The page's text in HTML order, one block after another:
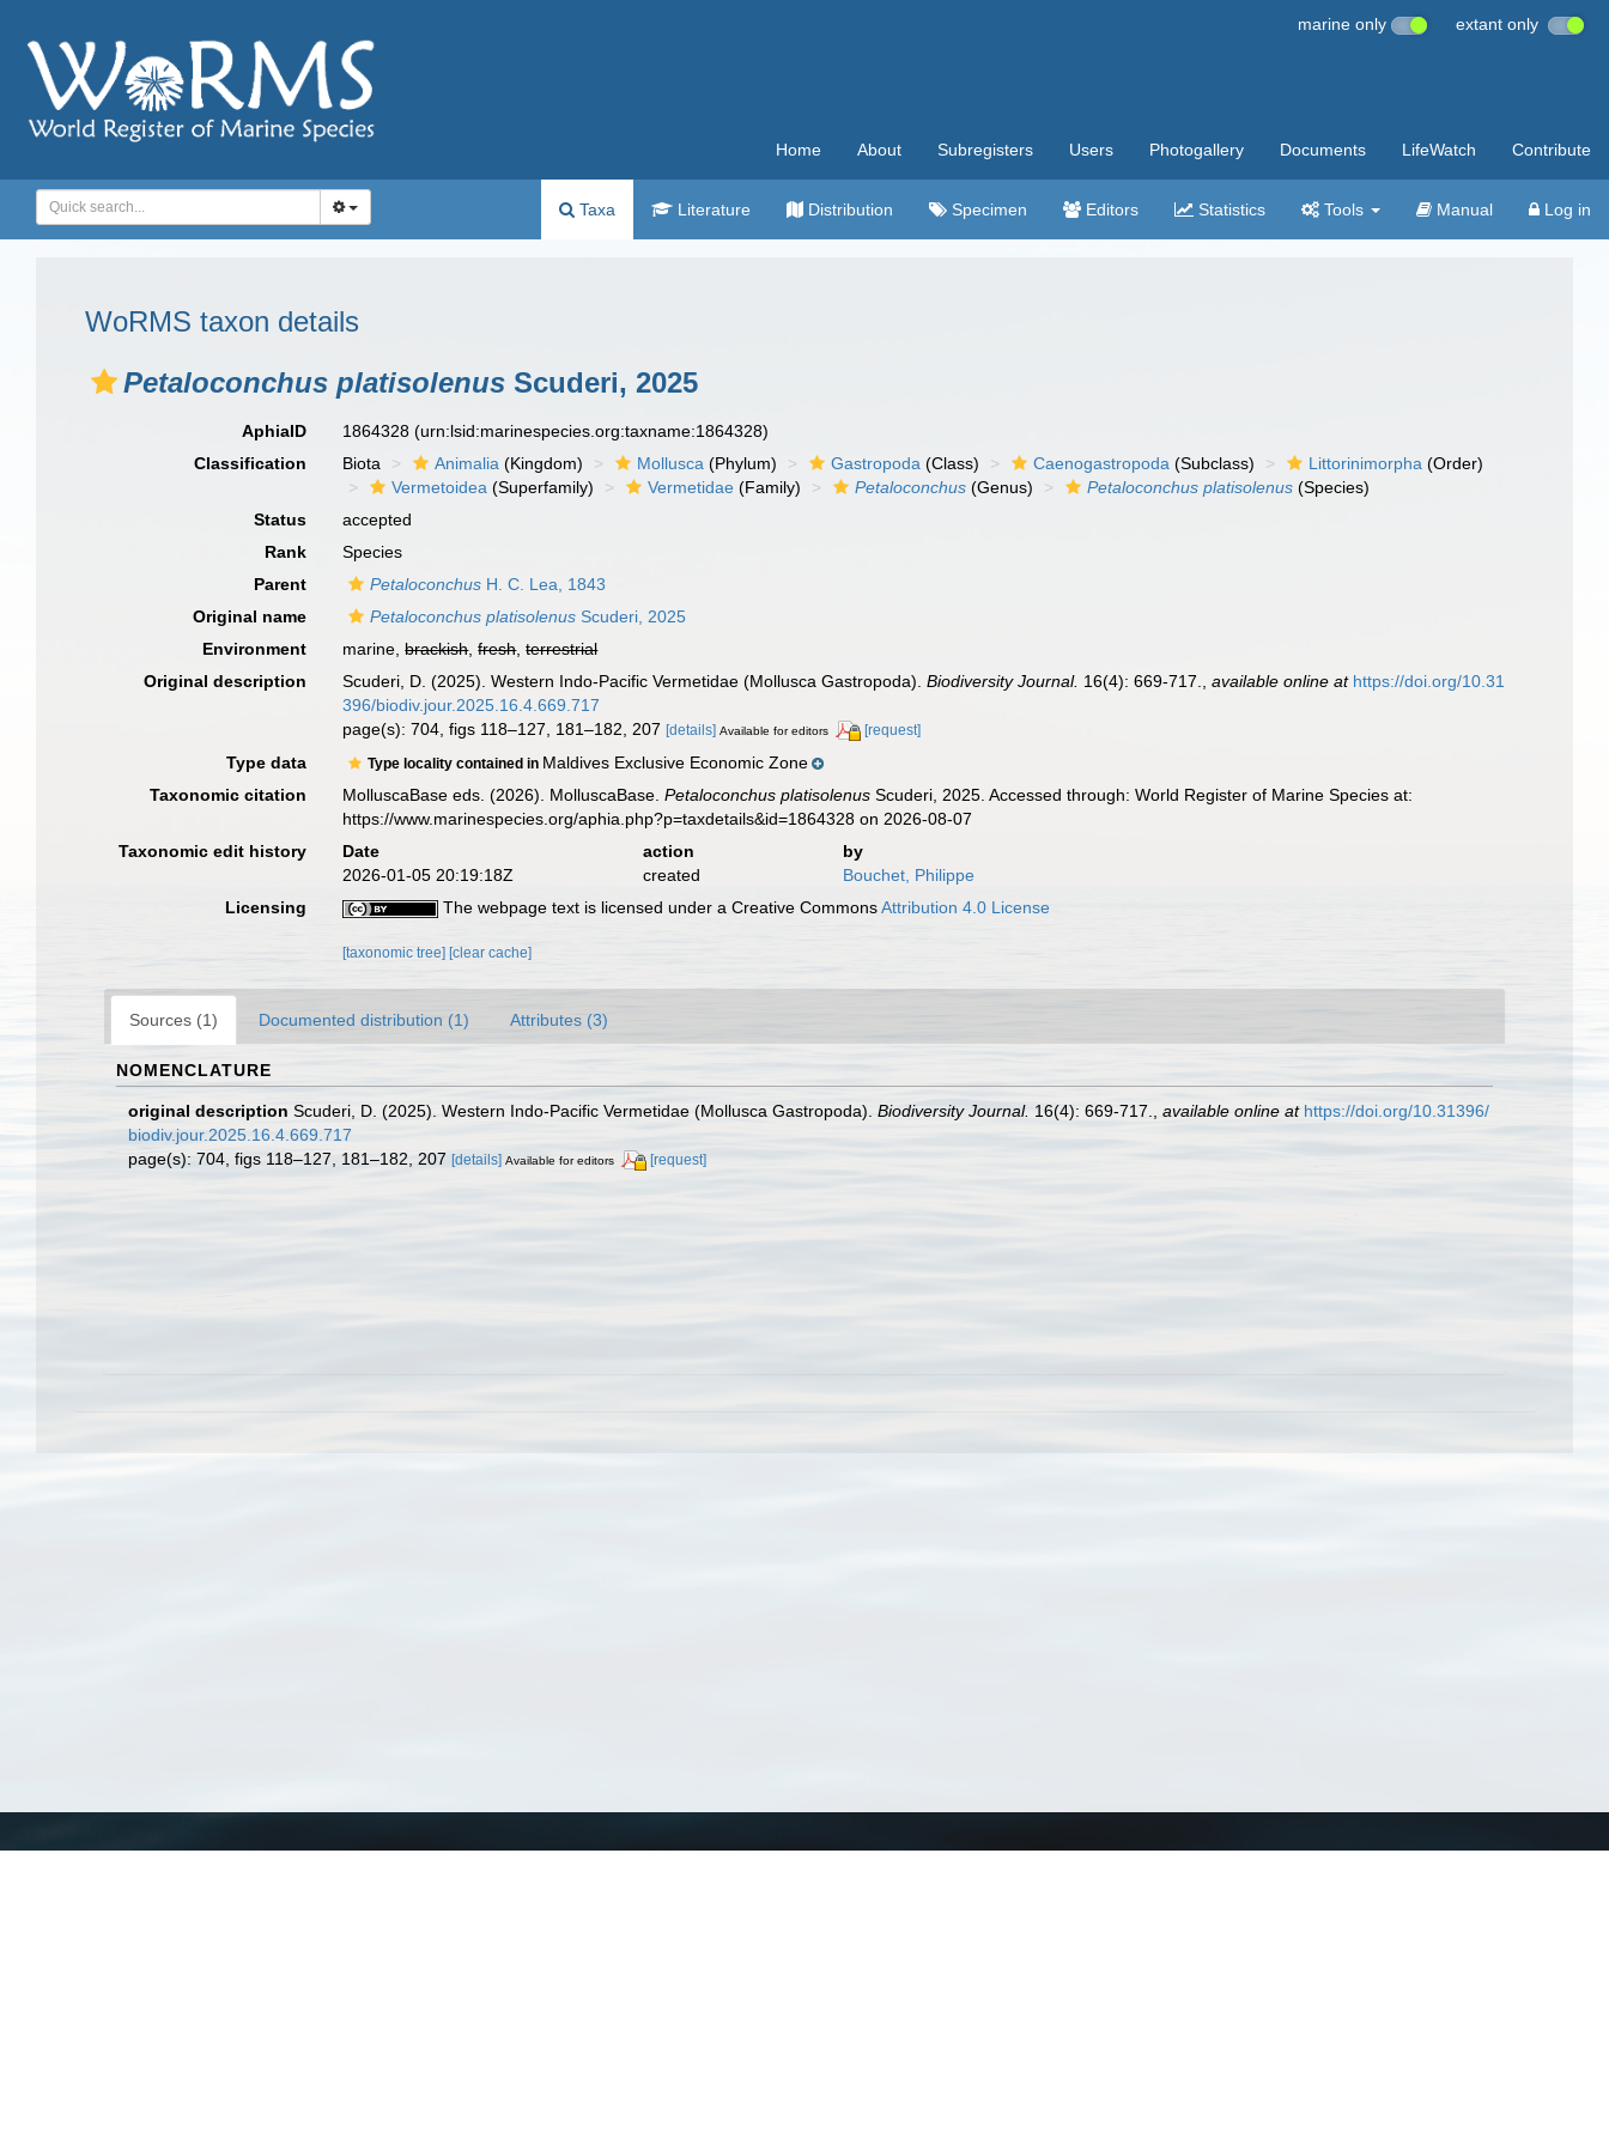
marine only extant only
Home About Subregisters Users Photogallery Documents LifeWatch Contribute
Taxa Literature Distribution Specimen Editors Statistics Tools Manual Log in
WoRMS taxon details
Petaloconchus platisolenus Scuderi, 2025
AphiaID 1864328(urn:lsid:marinespecies.org:taxname:1864328)
Classification
Biota Animalia (Kingdom) Mollusca (Phylum) Gastropoda (Class) Caenogastropoda (Subclass) Littorinimorpha (Order)
Vermetoidea (Superfamily) Vermetidae (Family) Petaloconchus (Genus) Petaloconchus platisolenus (Species)
Status
accepted
Rank
Species
Parent
Petaloconchus H. C. Lea, 1843
Original name
Petaloconchus platisolenus Scuderi, 2025
Environment
marine,brackish,fresh,terrestrial
Original description
Scuderi, D. (2025). Western Indo-Pacific Vermetidae (Mollusca Gastropoda).Biodiversity Journal. 16(4): 669-717. ,available online at https://doi.org/10.31
396/biodiv.jour.2025.16.4.669.717
page(s): 704, figs 118–127, 181–182, 207[details] Available for editors [request]
Type data Type locality contained in Maldives Exclusive Economic Zone
Taxonomic citation
MolluscaBase eds. (2026). MolluscaBase.Petaloconchus platisolenus Scuderi, 2025. Accessed through: World Register of Marine Species at:
https://www.marinespecies.org/aphia.php?p=taxdetails&id=1864328 on 2026-08-07
Taxonomic edit history
Date action
by
2026-01-05 20:19:18Z
created
Bouchet, Philippe
Licensing
The webpage text is licensed under a Creative CommonsAttribution 4.0 License
[taxonomic tree][clear cache]
Sources (1) Documented distribution (1) Attributes (3)
NOMENCLATURE
original description Scuderi, D. (2025). Western Indo-Pacific Vermetidae (Mollusca Gastropoda). Biodiversity Journal. 16(4): 669-717. available online at https://doi.org/10.31396/
biodiv.jour.2025.16.4.669.717
page(s): 704, figs 118–127, 181–182, 207 [details] Available for editors [request]